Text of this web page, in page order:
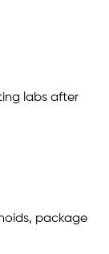
labs after
package